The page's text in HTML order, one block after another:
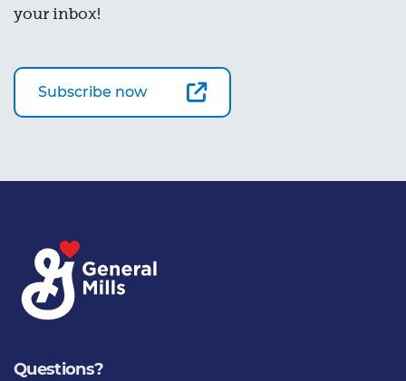
your inbox!
Subscribe now
Questions?